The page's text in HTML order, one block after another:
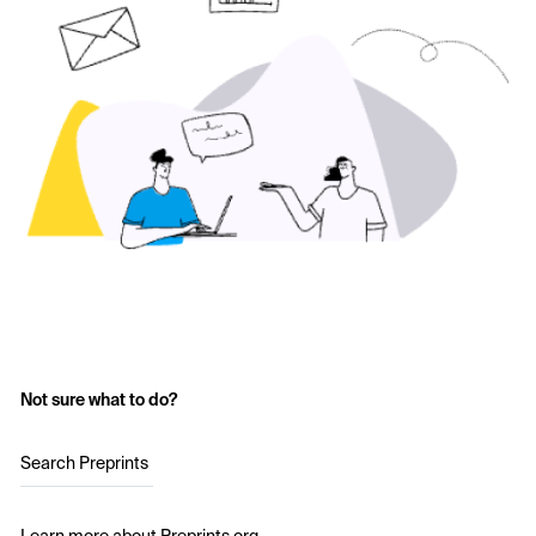
Not sure what to do?
Search Preprints